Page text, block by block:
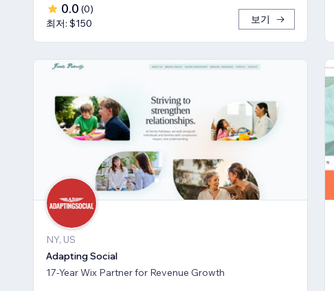
0.0 (0)
최저: $150
보기
NY, US
Adapting Social
17-Year Wix Partner for Revenue Growth